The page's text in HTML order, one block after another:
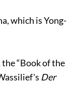
which is Yong-
the“Book of the
Der